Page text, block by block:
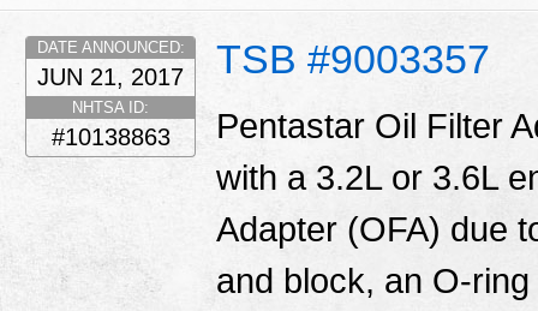
TSB #9003357
DATE ANNOUNCED:
JUN 21, 2017
NHTSA ID:
#10138863
Pentastar Oil Filter
with a 3.2L or 3.6L
Adapter (OFA) due
and block, an O-